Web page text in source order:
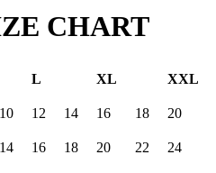
CHART
L XL XXL
10 12 14 16 18 20
14 16 18 20 22 24